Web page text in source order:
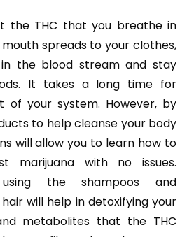
the THC that you breathe in
spreads to your clothes,
the blood stream and stay
It takes a long time for
of your system. However, by
to help cleanse your body
will allow you to learn how to
marijuana with no issues.
the shampoos and
will help in detoxifying your
metabolites that the THC